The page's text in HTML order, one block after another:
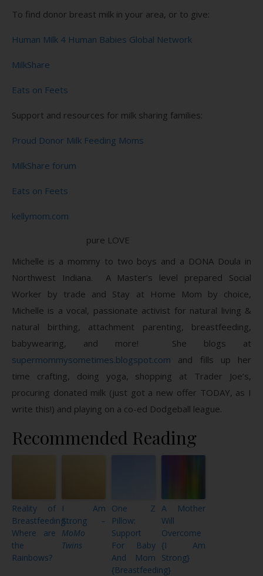
To find donor breast milk in your area, or to give:
Human Milk 4 Human Babies Global Network
MilkShare
Eats on Feets
Support and resources for milk sharing families:
Proud Donor Milk Feeding Moms
MilkShare forum
Eats on Feets
kellymom.com
pure LOVE
Michelle is a mommy to two boys and a DONA Doula in
Northwest Indiana. A Master’s level prepared Social
Worker by trade and Stay at Home Mom by choice,
Michelle is a vocal, passionate activist for natural living &
natural birthing, attachment parenting, breastfeeding,
babywearing, and more! She blogs at
supermommysometimes.blogspot.com and fills up her
time crafting, doing yoga, shopping at Trader Joe’s,
procuring donated milk (just got a new offer TODAY, as I
write this!) and playing on a co-ed Dodgeball league.
Recommended Reading
Reality of
Breastfeeding…
Where are
the
Rainbows?
I Am
Strong –
MoMo
Twins
One Z
Pillow:
Support
For Baby
And Mom
{Breastfeeding}
A Mother
Will
Overcome
{I Am
Strong}